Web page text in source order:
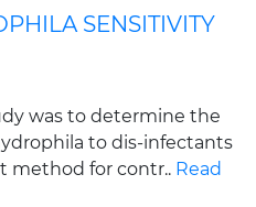
SENSITIVITY
was to determine the
to dis-infectants
method for contr.. Read